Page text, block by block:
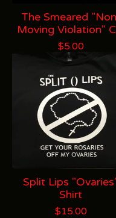
The Smeared
Moving Violation"
$5.00
Split Lips
Shirt
$15.00